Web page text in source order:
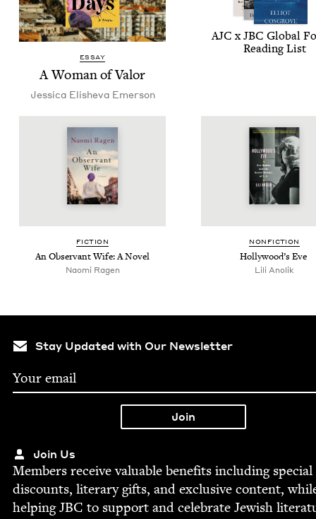
ESSAY
A Woman of Valor
Jes­si­ca Eli­she­va Emerson
AJC xJBC Glob­al
Read­ing List
FIC­TION
An Obser­vant Wife: A Novel
Nao­mi Ragen
NON­FIC­TION
Hol­ly­wood’s Eve
Lili Ano­lik
Stay Updated with Our Newsletter
Join Us
Mem­bers receive valu­able ben­e­fits includ­ing spe­cial
dis­counts, lit­er­ary gifts, and exclu­sive con­tent,
help­ingJBC to sup­port and cel­e­brate Jew­ish